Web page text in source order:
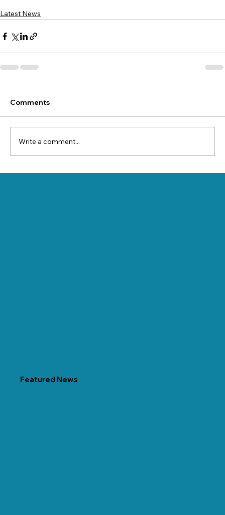
Latest News
Comments
Write a comment...
Featured News